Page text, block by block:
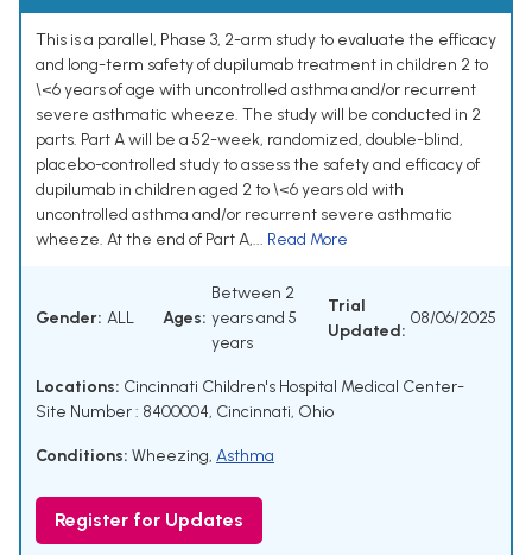
This is a parallel, Phase 3, 2-arm study to evaluate the efficacy
and long-term safety of dupilumab treatment in children 2 to
\<6 years of age with uncontrolled asthma and/or recurrent
severe asthmatic wheeze. The study will be conducted in 2
parts. Part A will be a 52-week, randomized, double-blind,
placebo-controlled study to assess the safety and efficacy of
dupilumab in children aged 2 to \<6 years old with
uncontrolled asthma and/or recurrent severe asthmatic
wheeze. At the end of Part A,... Read More
Gender: ALL Ages:
Between 2
years and 5
years
Trial
Updated:
08/06/2025
Locations: Cincinnati Children's Hospital Medical Center-
Site Number : 8400004, Cincinnati, Ohio
Conditions: Wheezing, Asthma
Register for Updates